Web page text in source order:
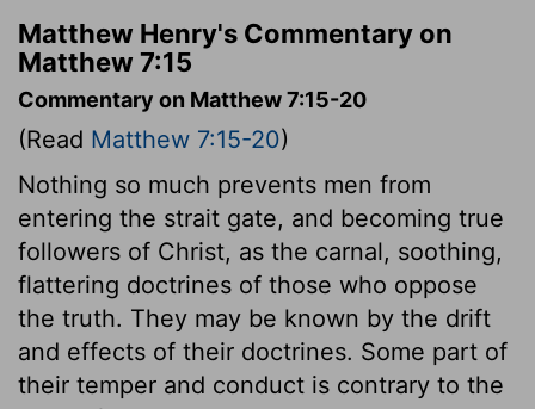
Matthew Henry's Commentary on
Matthew 7:15
Commentary on Matthew 7:15-20
(Read Matthew 7:15-20)
Nothing so much prevents men from
entering the strait gate, and becoming true
followers of Christ, as the carnal, soothing,
flattering doctrines of those who oppose
the truth. They may be known by the drift
and effects of their doctrines. Some part of
their temper and conduct is contrary to the